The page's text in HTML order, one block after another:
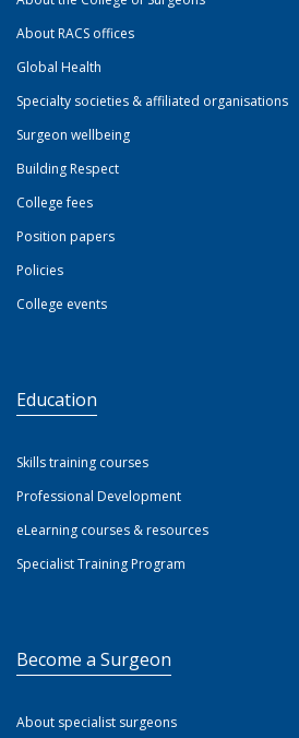
About RACS offices
Global Health
Specialty societies & affiliated organisations
Surgeon wellbeing
Building Respect
College fees
Position papers
Policies
College events
Education
Skills training courses
Professional Development
eLearning courses & resources
Specialist Training Program
Become a Surgeon
About specialist surgeons